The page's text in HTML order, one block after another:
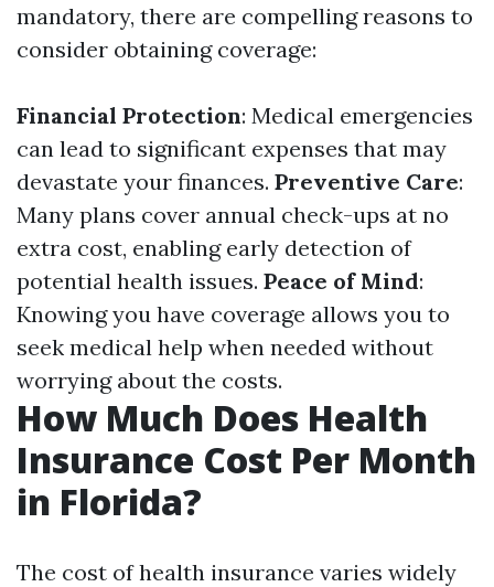
mandatory, there are compelling reasons to
consider obtaining coverage:
Financial Protection: Medical emergencies
can lead to significant expenses that may
devastate your finances. Preventive Care:
Many plans cover annual check-ups at no
extra cost, enabling early detection of
potential health issues. Peace of Mind:
Knowing you have coverage allows you to
seek medical help when needed without
worrying about the costs.
How Much Does Health
Insurance Cost Per Month
in Florida?
The cost of health insurance varies widely